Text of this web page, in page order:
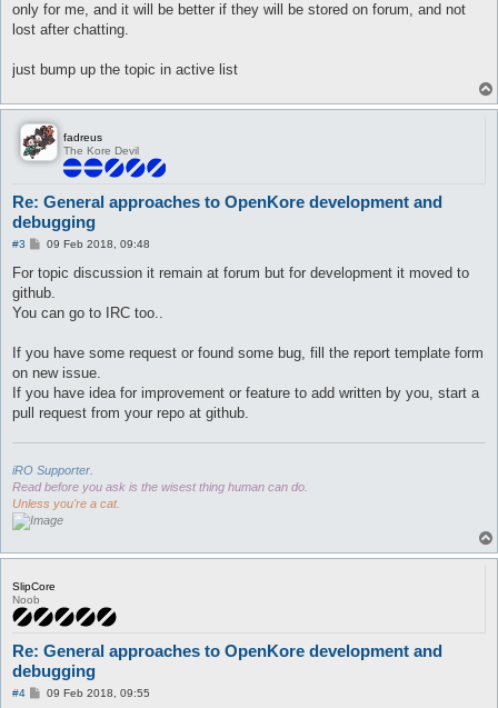
only for me, and it will be better if they will be stored on forum, and not
lost after chatting.
just bump up the topic in active list
fadreus
The Kore Devil
Re: General approaches to OpenKore development and
debugging
#3
P
s
09 Feb 2018, 09:48
For topic discussion it remain at forum but for development it moved to
github.
You can go to IRC too..
If you have some request or found some bug, fill the report template form
on new issue.
If you have idea for improvement or feature to add written by you, start a
pull request from your repo at github.
iRO Supporter.
Read before you ask is the wisest thing human can do.
Unless you're a cat.
SlipCore
Noob
Re: General approaches to OpenKore development and
debugging
#4
P09 Feb 2018, 09:55